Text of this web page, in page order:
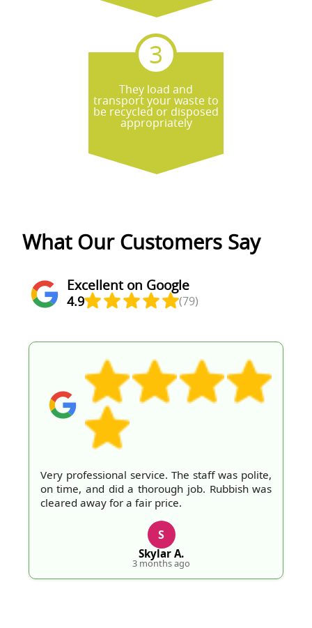
They load and
transport your waste to
be recycled or disposed
appropriately
What Our Customers Say
Excellent on Google
4.9 (79)
Very professional service. The staff was polite,
on time, and did a thorough job. Rubbish was
cleared away for a fair price.
S
Skylar A.
3 months ago